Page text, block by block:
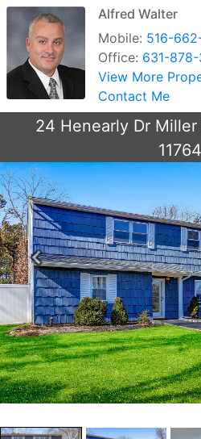
Alfred Walter
Mobile: 516-
Office: 631-
View More
Contact Me
24 Henearly Dr
11764
Previous